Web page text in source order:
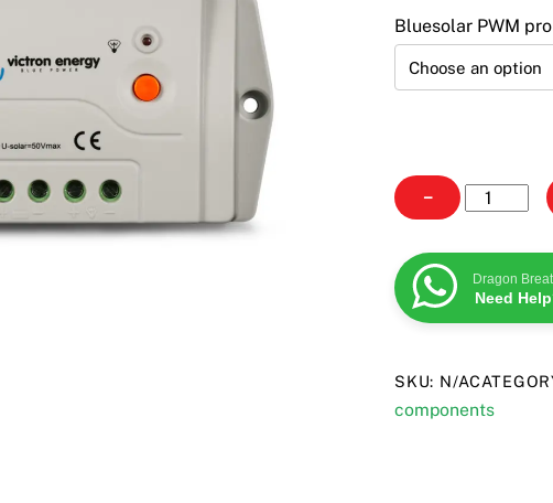
Bluesolar PWM pro
−
BlueSolar
PWM
quantity
Dragon
Need
SKU: N/A
components